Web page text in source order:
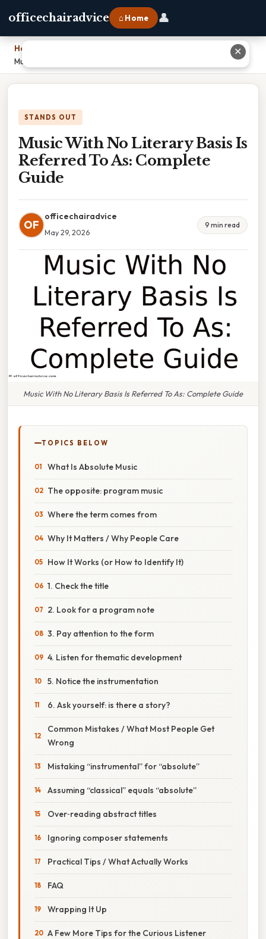
officechairadvice ⌂ Home 👤
Home
Music With No Literary Basis Is Referred To As: Complete Guide
STANDS OUT
Music With No Literary Basis Is
Referred To As: Complete
Guide
OF
officechairadvice
May 29, 2026
9 min read
Music With No Literary Basis Is Referred To As: Complete Guide
TOPICS BELOW
What Is Absolute Music
The opposite: program music
Where the term comes from
Why It Matters / Why People Care
How It Works (or How to Identify It)
1. Check the title
2. Look for a program note
3. Pay attention to the form
4. Listen for thematic development
5. Notice the instrumentation
6. Ask yourself: is there a story?
Common Mistakes / What Most People Get
Wrong
Mistaking “instrumental” for “absolute”
Assuming “classical” equals “absolute”
Over‑reading abstract titles
Ignoring composer statements
Practical Tips / What Actually Works
FAQ
Wrapping It Up
A Few More Tips for the Curious Listener
✕